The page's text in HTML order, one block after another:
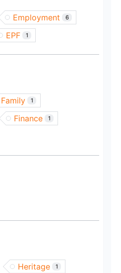
Employment 6
EPF 1
Family 1
Finance 1
Heritage 1